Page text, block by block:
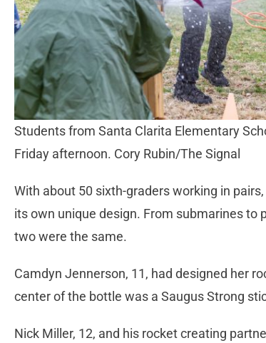
Students from Santa Clarita Elementary
Friday afternoon. Cory Rubin/The Signal
With about 50 sixth-graders working in
its own unique design. From submarines to
two were the same.
Camdyn Jennerson, 11, had designed her
center of the bottle was a Saugus Strong
Nick Miller, 12, and his rocket creating